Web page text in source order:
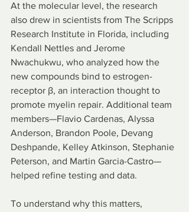
At the molecular level, the research
also drew in scientists from The Scripps
Research Institute in Florida, including
Kendall Nettles and Jerome
Nwachukwu, who analyzed how the
new compounds bind to estrogen-
receptor β, an interaction thought to
promote myelin repair. Additional team
members—Flavio Cardenas, Alyssa
Anderson, Brandon Poole, Devang
Deshpande, Kelley Atkinson, Stephanie
Peterson, and Martin Garcia-Castro—
helped refine testing and data.
To understand why this matters,